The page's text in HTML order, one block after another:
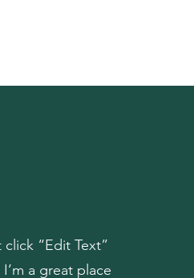
“Edit Text”
a great place